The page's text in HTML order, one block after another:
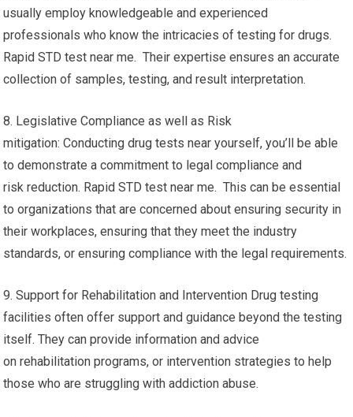
usually employ knowledgeable and experienced
professionals who know the intricacies of testing for drugs.
Rapid STD test near me. Their expertise ensures an accurate
collection of samples, testing, and result interpretation.
8. Legislative Compliance as well as Risk
mitigation: Conducting drug tests near yourself, you’ll be able
to demonstrate a commitment to legal compliance and
risk reduction. Rapid STD test near me. This can be essential
to organizations that are concerned about ensuring security in
their workplaces, ensuring that they meet the industry
standards, or ensuring compliance with the legal requirements.
9. Support for Rehabilitation and Intervention Drug testing
facilities often offer support and guidance beyond the testing
itself. They can provide information and advice
on rehabilitation programs, or intervention strategies to help
those who are struggling with addiction abuse.